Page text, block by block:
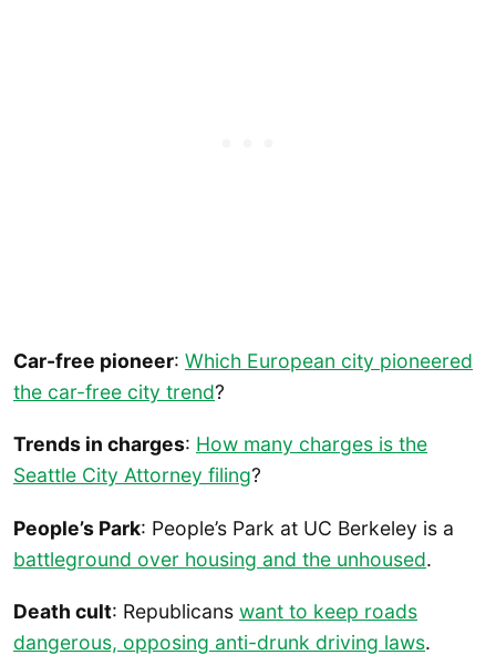
Car-free pioneer: Which European city pioneered
the car-free city trend?
Trends in charges: How many charges is the
Seattle City Attorney filing?
People’s Park: People’s Park at UC Berkeley is a
battleground over housing and the unhoused.
Death cult: Republicans want to keep roads
dangerous, opposing anti-drunk driving laws.